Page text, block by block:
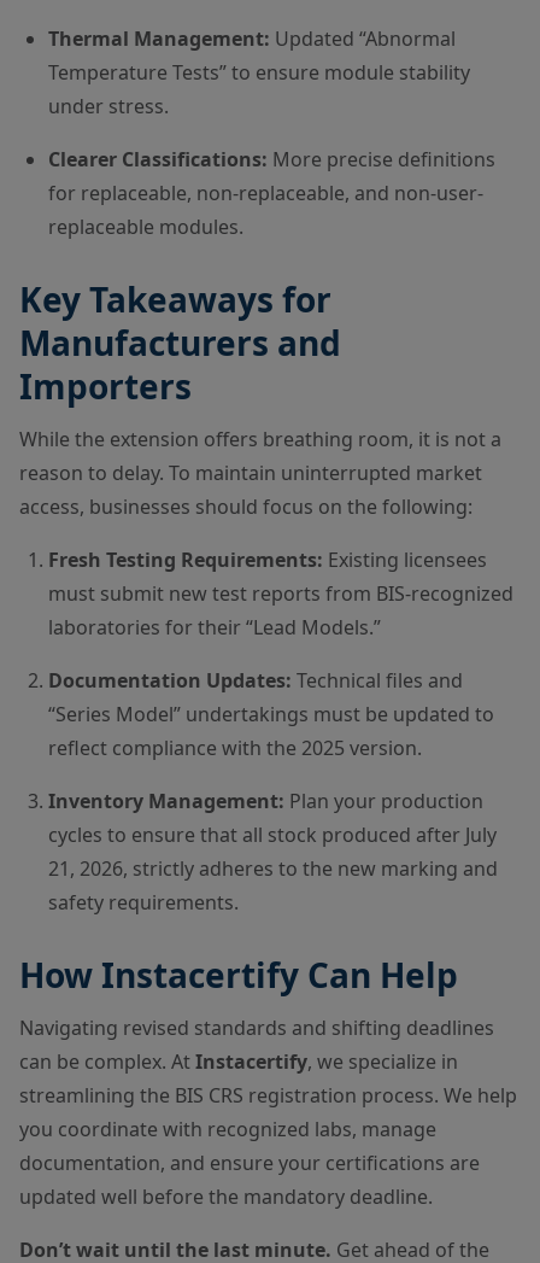
Thermal Management: Updated “Abnormal
Temperature Tests” to ensure module stability
under stress.
Clearer Classifications: More precise definitions
for replaceable, non-replaceable, and non-user-
replaceable modules.
Key Takeaways for
Manufacturers and
Importers
While the extension offers breathing room, it is not a
reason to delay. To maintain uninterrupted market
access, businesses should focus on the following:
Fresh Testing Requirements: Existing licensees
must submit new test reports from BIS-recognized
laboratories for their “Lead Models.”
Documentation Updates: Technical files and
“Series Model” undertakings must be updated to
reflect compliance with the 2025 version.
Inventory Management: Plan your production
cycles to ensure that all stock produced after July
21, 2026, strictly adheres to the new marking and
safety requirements.
How Instacertify Can Help
Navigating revised standards and shifting deadlines
can be complex. AtInstacertify, we specialize in
streamlining the BIS CRS registration process. We help
you coordinate with recognized labs, manage
documentation, and ensure your certifications are
updated well before the mandatory deadline.
Don’t wait until the last minute. Get ahead of the